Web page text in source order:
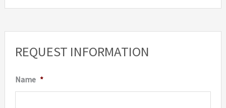
REQUEST INFORMATION
Name *